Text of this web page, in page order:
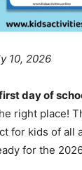
10, 2026
day of
right place!
for kids of all
for the